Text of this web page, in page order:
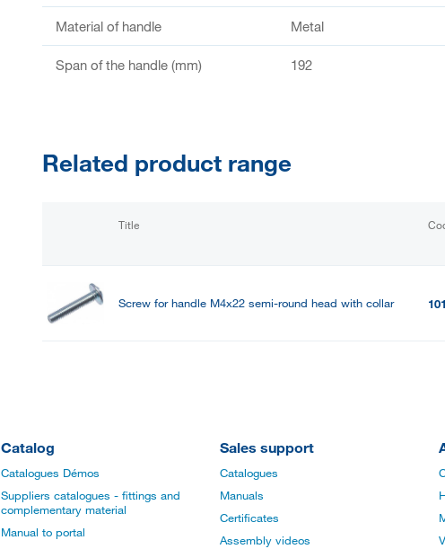
Material of handle Metal
Span of the handle (mm) 192
Related product range
Title
Screw for handle M4x22 semi-round head with collar
Catalog
Catalogues Démos
Suppliers catalogues - fittings and
complementary material
Manual to portal
Sales support
Catalogues
Manuals
Certificates
Assembly videos